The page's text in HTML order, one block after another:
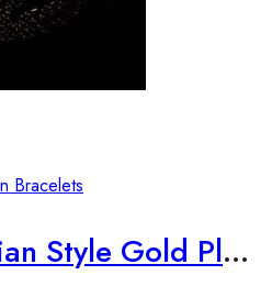
Bracelets
2 Piece Set Indian Style Gold Plated Bangles